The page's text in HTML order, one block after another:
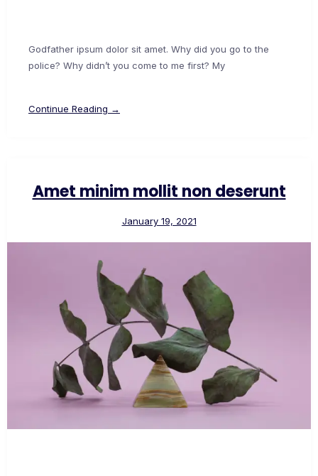
Godfather ipsum dolor sit amet. Why did you go to the
police? Why didn’t you come to me first? My
Continue Reading →
Amet minim mollit non deserunt
January 19, 2021